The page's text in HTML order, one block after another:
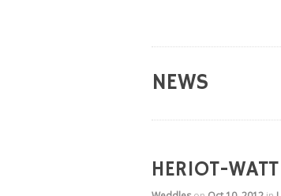
NEWS
HERIOT-